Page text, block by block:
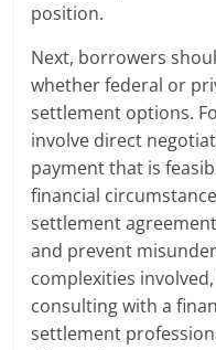
position.
Next, borrowers
whether federal or
settlement options.
involve direct
payment that is
financial
settlement
and prevent
complexities
consulting with a
settlement